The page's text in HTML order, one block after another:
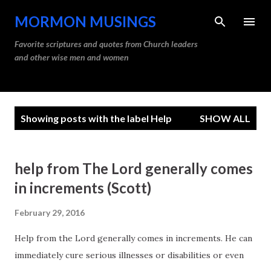
Skip to main content
MORMON MUSINGS
Favorite scriptures and quotes from Church leaders
and other wise men and women
Showing posts with the label Help SHOW ALL
help from The Lord generally comes
in increments (Scott)
February 29, 2016
Help from the Lord generally comes in increments. He can
immediately cure serious illnesses or disabilities or even